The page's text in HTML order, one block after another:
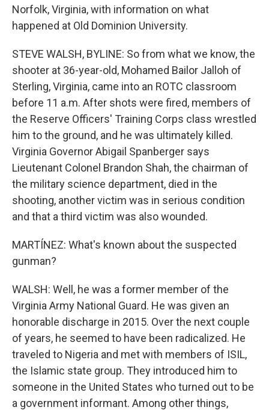
Norfolk, Virginia, with information on what
happened at Old Dominion University.
STEVE WALSH, BYLINE: So from what we know, the
shooter at 36-year-old, Mohamed Bailor Jalloh of
Sterling, Virginia, came into an ROTC classroom
before 11 a.m. After shots were fired, members of
the Reserve Officers' Training Corps class wrestled
him to the ground, and he was ultimately killed.
Virginia Governor Abigail Spanberger says
Lieutenant Colonel Brandon Shah, the chairman of
the military science department, died in the
shooting, another victim was in serious condition
and that a third victim was also wounded.
MARTÍNEZ: What's known about the suspected
gunman?
WALSH: Well, he was a former member of the
Virginia Army National Guard. He was given an
honorable discharge in 2015. Over the next couple
of years, he seemed to have been radicalized. He
traveled to Nigeria and met with members of ISIL,
the Islamic state group. They introduced him to
someone in the United States who turned out to be
a government informant. Among other things,